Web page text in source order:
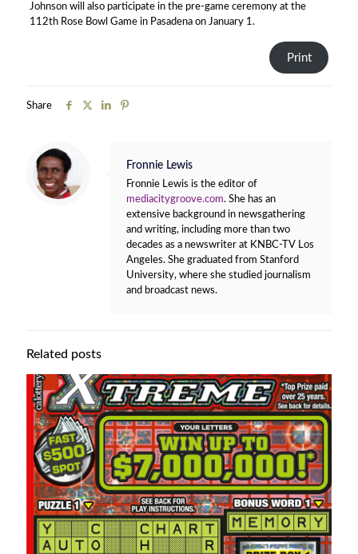
Johnson will also participate in the pre-game ceremony at the
112th Rose Bowl Game in Pasadena on January 1.
Print
Share
Fronnie Lewis
Fronnie Lewis is the editor of
mediacitygroove.com. She has an
extensive background in newsgathering
and writing, including more than two
decades as a newswriter at KNBC-TV Los
Angeles. She graduated from Stanford
University, where she studied journalism
and broadcast news.
Related posts